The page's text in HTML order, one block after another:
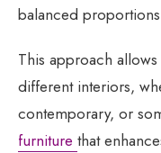
balanced
This approach allows
different interiors,
contemporary, or
furniture that